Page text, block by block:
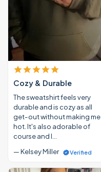
Cozy & Durable
The sweatshirt feels very
durable and is cozy as all
get-out without making me
hot. It's also adorable of
course and I…
— Kelsey Miller
Verified